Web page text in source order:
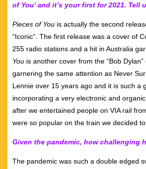
of You’ and it’s your first for 2021.
Pieces of You is actually the second
“Iconic”. The first release was a cover of
255 radio stations and a hit in Australia
You is another cover from the “Bob
garnering the same attention as Never
Lennie over 15 years ago and it is such a
incorporating a very electronic and
after we entertained people on VIA rail
were so popular on the train we decided
Given the pandemic, how challenging
The pandemic was such a double edged